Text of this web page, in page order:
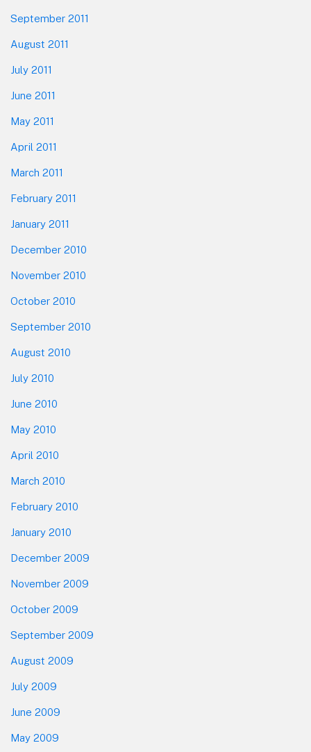
September 2011
August 2011
July 2011
June 2011
May 2011
April 2011
March 2011
February 2011
January 2011
December 2010
November 2010
October 2010
September 2010
August 2010
July 2010
June 2010
May 2010
April 2010
March 2010
February 2010
January 2010
December 2009
November 2009
October 2009
September 2009
August 2009
July 2009
June 2009
May 2009